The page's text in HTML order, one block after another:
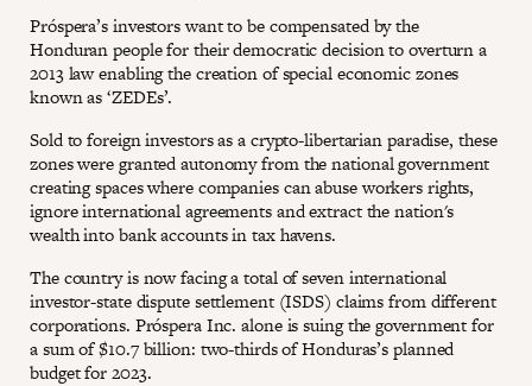
Próspera’s investors want to be compensated by the
Honduran people for their democratic decision to overturn a
2013 law enabling the creation of special economic zones
known as ‘ZEDEs’.
Sold to foreign investors as a crypto-libertarian paradise, these
zones were granted autonomy from the national government
creating spaces where companies can abuse workers rights,
ignore international agreements and extract the nation's
wealth into bank accounts in tax havens.
The country is now facing a total of seven international
investor-state dispute settlement (ISDS) claims from different
corporations. Próspera Inc. alone is suing the government for
a sum of $10.7 billion: two-thirds of Honduras’s planned
budget for 2023.